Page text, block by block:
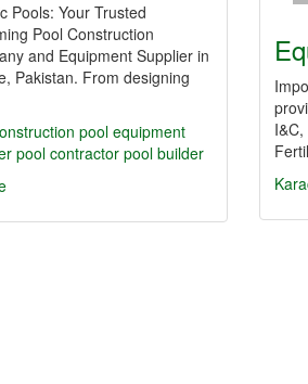
Pools: Your Trusted
Pool Construction
and Equipment Supplier in
Pakistan. From designing
pool equipment
pool contractor pool builder